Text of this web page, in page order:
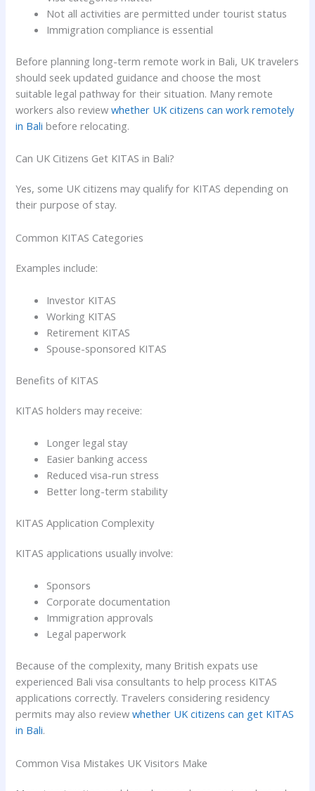
Not all activities are permitted under tourist status
Immigration compliance is essential
Before planning long-term remote work in Bali, UK travelers
should seek updated guidance and choose the most
suitable legal pathway for their situation. Many remote
workers also reviewwhether UK citizens can work remotely
in Bali before relocating.
Can UK Citizens Get KITAS in Bali?
Yes, some UK citizens may qualify for KITAS depending on
their purpose of stay.
Common KITAS Categories
Examples include:
Investor KITAS
Working KITAS
Retirement KITAS
Spouse-sponsored KITAS
Benefits of KITAS
KITAS holders may receive:
Longer legal stay
Easier banking access
Reduced visa-run stress
Better long-term stability
KITAS Application Complexity
KITAS applications usually involve:
Sponsors
Corporate documentation
Immigration approvals
Legal paperwork
Because of the complexity, many British expats use
experienced Bali visa consultants to help process KITAS
applications correctly. Travelers considering residency
permits may also reviewwhether UK citizens can get KITAS
in Bali.
Common Visa Mistakes UK Visitors Make